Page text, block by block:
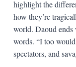
highlight the
how they’re
world. Daoud ends
words. “I too
spectators, and